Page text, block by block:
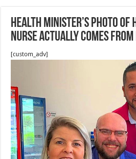
health minister’s photo of
nurse actually comes
[custom_adv]